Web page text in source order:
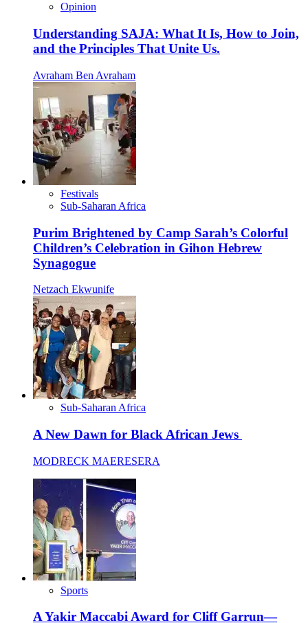
Opinion
Understanding SAJA: What It Is, How to Join,
and the Principles That Unite Us.
Avraham Ben Avraham
Festivals
Sub-Saharan Africa
Purim Brightened by Camp Sarah’s Colorful
Children’s Celebration in Gihon Hebrew
Synagogue
Netzach Ekwunife
Sub-Saharan Africa
A New Dawn for Black African Jews
MODRECK MAERESERA
Sports
A Yakir Maccabi Award for Cliff Garrun—